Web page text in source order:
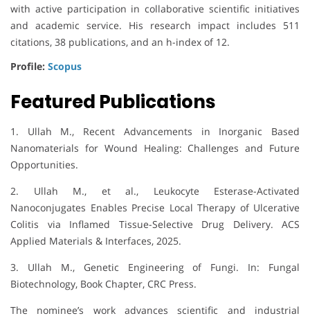
with active participation in collaborative scientific initiatives
and academic service. His research impact includes 511
citations, 38 publications, and an h-index of 12.
Profile: Scopus
Featured Publications
1. Ullah M., Recent Advancements in Inorganic Based
Nanomaterials for Wound Healing: Challenges and Future
Opportunities.
2. Ullah M., et al., Leukocyte Esterase-Activated
Nanoconjugates Enables Precise Local Therapy of Ulcerative
Colitis via Inflamed Tissue-Selective Drug Delivery. ACS
Applied Materials & Interfaces, 2025.
3. Ullah M., Genetic Engineering of Fungi. In: Fungal
Biotechnology, Book Chapter, CRC Press.
The nominee’s work advances scientific and industrial